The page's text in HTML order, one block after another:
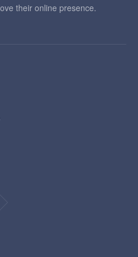
their online presence.